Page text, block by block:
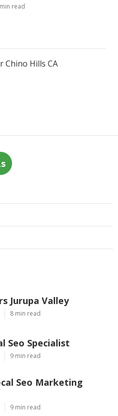
read
Chino Hills CA
Jurupa Valley
8 min read
Seo Specialist
9 min read
Seo Marketing
9 min read